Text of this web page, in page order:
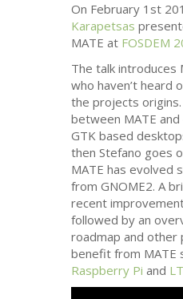
On February 1st
Karapetsas
MATE at FOSDEM
The talk introduces
who haven’t heard
the projects
between MATE
GTK based
then Stefano goes
MATE has evolved
fromGNOME2. A
recent
followed by an
roadmap and
benefit from MATE
Raspberry Pi and